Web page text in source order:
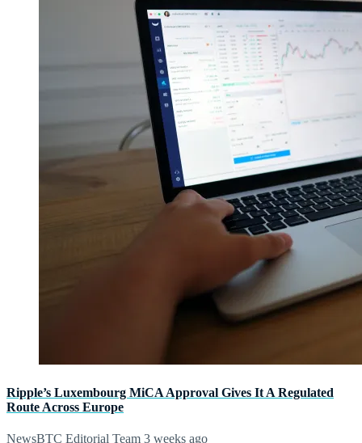
Ripple’s Luxembourg MiCA Approval Gives It A Regulated
Route Across Europe
NewsBTC Editorial Team 3 weeks ago